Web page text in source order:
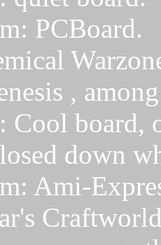
PCBoard.
,
Cool board,
down
Ami-